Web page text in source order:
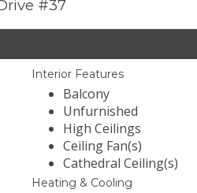
#37
Interior Features
Balcony
Unfurnished
High Ceilings
Ceiling Fan(s)
Cathedral Ceiling(s)
Heating & Cooling